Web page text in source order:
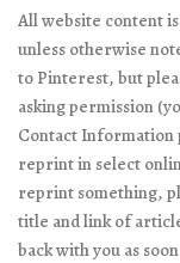
All website content
unless otherwise
to Pinterest, but
asking permission
Contact Information
reprint in select
reprint something,
title and link of
back with you as